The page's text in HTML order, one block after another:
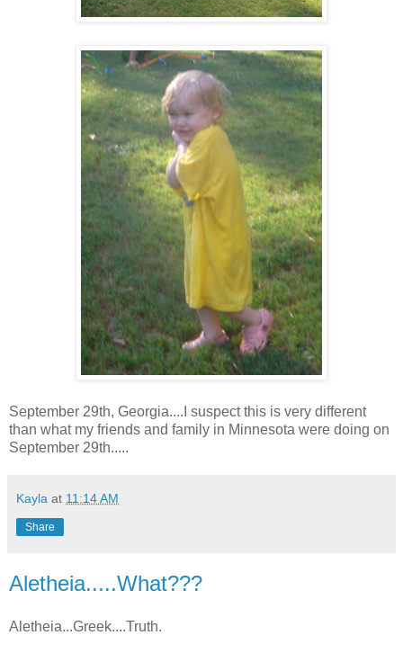
September 29th, Georgia....I suspect this is very different
than what my friends and family in Minnesota were doing on
September 29th.....
Kayla at 11:14 AM
Share
Aletheia.....What???
Aletheia...Greek....Truth.